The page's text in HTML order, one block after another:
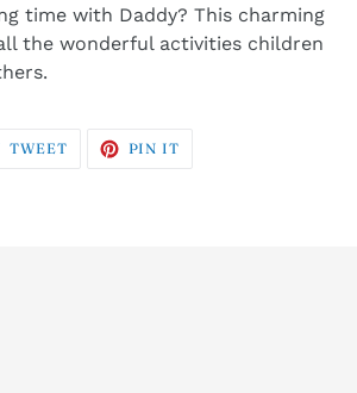
time with Daddy? This charming
the wonderful activities children
TWEETTWEET PIN IT